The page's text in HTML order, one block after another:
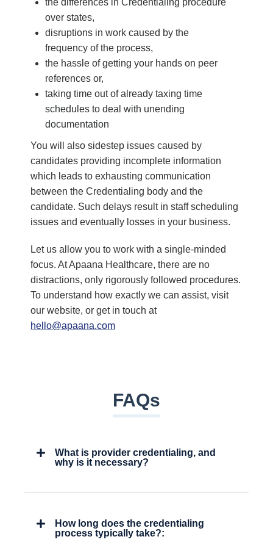
the differences in Credentialing procedure
over states,
disruptions in work caused by the
frequency of the process,
the hassle of getting your hands on peer
references or,
taking time out of already taxing time
schedules to deal with unending
documentation
You will also sidestep issues caused by
candidates providing incomplete information
which leads to exhausting communication
between the Credentialing body and the
candidate. Such delays result in staff scheduling
issues and eventually losses in your business.
Let us allow you to work with a single-minded
focus. At Apaana Healthcare, there are no
distractions, only rigorously followed procedures.
To understand how exactly we can assist, visit
our website, or get in touch at
hello@apaana.com
FAQs
What is provider credentialing, and
why is it necessary?
How long does the credentialing
process typically take?: